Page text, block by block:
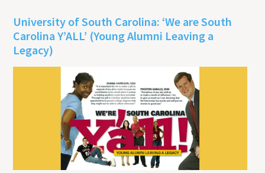
University of South Carolina: ‘We are South
Carolina Y’ALL’ (Young Alumni Leaving a
Legacy)